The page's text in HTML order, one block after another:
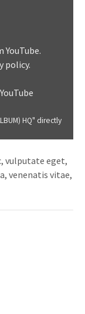
policy.
HQ" directly
vulputate eget,
venenatis vitae,